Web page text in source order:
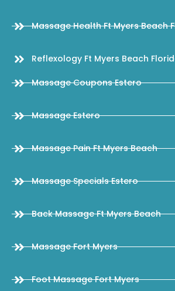
Massage Health Ft Myers Beach
Reflexology Ft Myers Beach
Massage Coupons Estero
Massage Estero
Massage Pain Ft Myers Beach
Massage Specials Estero
Back Massage Ft Myers Beach
Massage Fort Myers
Foot Massage Fort Myers